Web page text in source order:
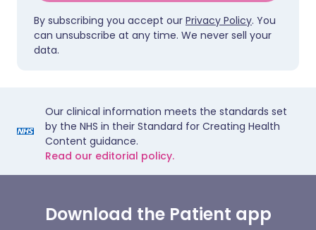
By subscribing you accept our Privacy Policy. You
can unsubscribe at any time. We never sell your
data.
Our clinical information meets the standards set
by the NHS in their Standard for Creating Health
Content guidance.
Read our editorial policy.
Download the Patient app